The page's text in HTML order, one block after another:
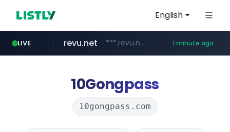
English
LIVE
youtube.com www.youtube.com/*****
revu.net ***.revu.net/*******/*****... 1 minute ago
incehesap.com www.incehesap.com/*************************/*****...
instagram.com www.instagram.com/*/*****...
naver.com ***.naver.com/*/*****...
10Gongpass
10gongpass.com